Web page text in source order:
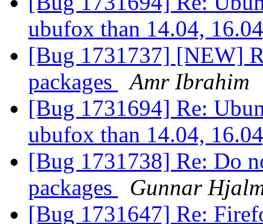
ubufox than 14.04,
[Bug 1731737] [NEW]
packages
Amr Ibrahim
[Bug 1731694] Re:
ubufox than 14.04,
[Bug 1731738] Re: Do
packages
Gunnar
[Bug 1731647] Re: